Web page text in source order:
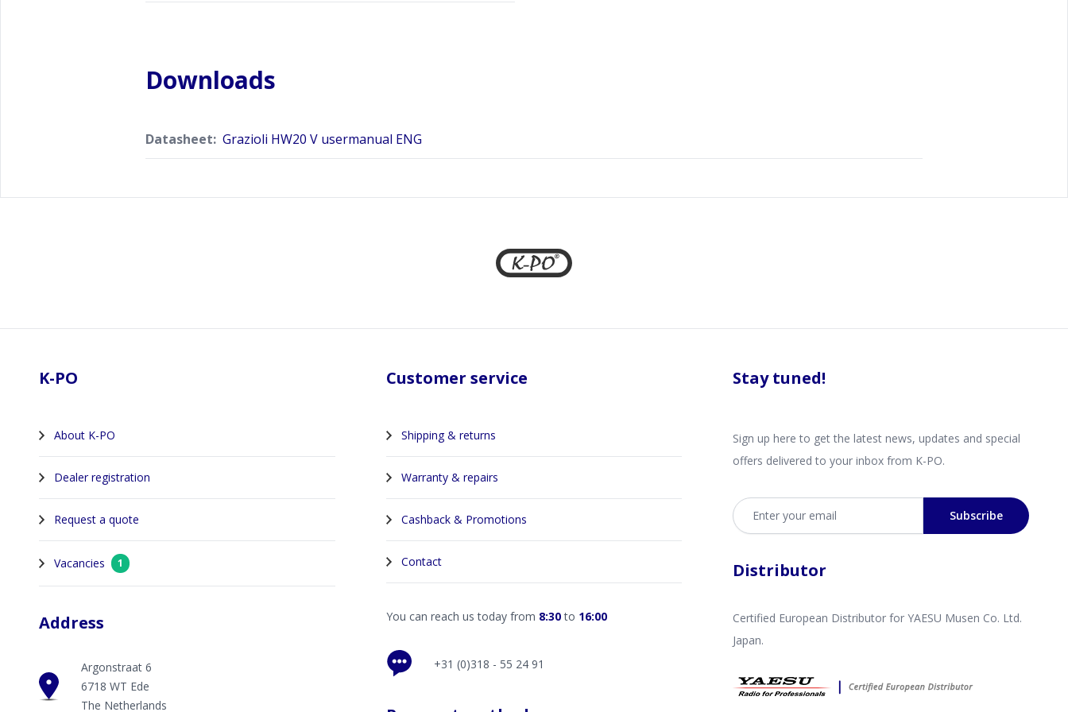
Downloads
Datasheet: Grazioli HW20 V usermanual ENG
K-PO
About K-PO
Dealer registration
Request a quote
Vacancies 1
Address
Argonstraat 6
6718 WT Ede
The Netherlands
Customer service
Shipping & returns
Warranty & repairs
Cashback & Promotions
Contact
You can reach us today from 8:30to 16:00
+31 (0)318 - 55 24 91
Stay tuned!
Sign up here to get the latest news, updates and special
offers delivered to your inbox from K-PO.
Email address
Subscribe
Distributor
Certified European Distributor for YAESU Musen Co. Ltd.
Japan.